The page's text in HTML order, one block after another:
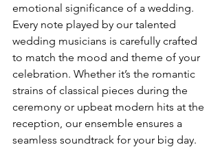
emotional significance of a wedding.
Every note played by our talented
wedding musicians is carefully crafted
to match the mood and theme of your
celebration. Whether it’s the romantic
strains of classical pieces during the
ceremony or upbeat modern hits at the
reception, our ensemble ensures a
seamless soundtrack for your big day.